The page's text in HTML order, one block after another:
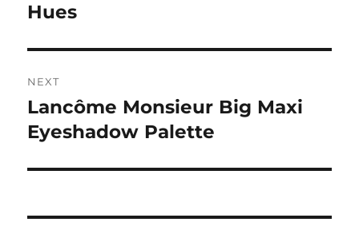
Hues
NEXT
Next
post:
Lancôme Monsieur Big Maxi
Eyeshadow Palette